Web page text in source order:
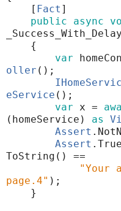
[ Fact ]
public
async
_Success_With_Delay
{
var
oller ();
eService ();
var x =
( homeService ) as
Assert .
Assert . True
ToString ()
==
"Your
page.4" );
}